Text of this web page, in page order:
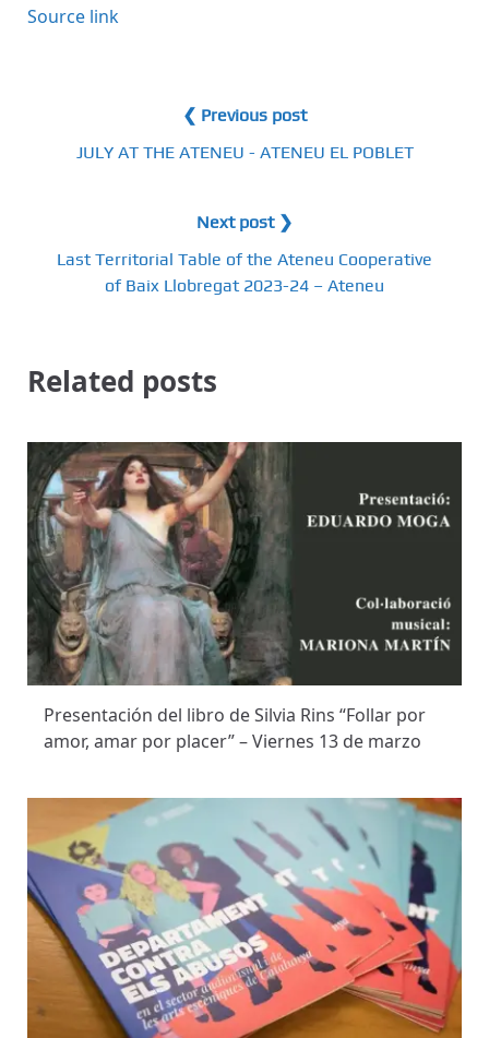
Source link
❮ Previous post
JULY AT THE ATENEU - ATENEU EL POBLET
Next post ❯
Last Territorial Table of the Ateneu Cooperative
of Baix Llobregat 2023-24 – Ateneu
Related posts
Presentación del libro de Silvia Rins “Follar por
amor, amar por placer” – Viernes 13 de marzo